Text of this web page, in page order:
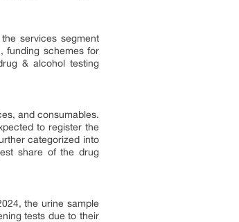
services segment
funding schemes for
& alcohol testing
and consumables.
to register the
categorized into
share of the drug
the urine sample
tests due to their